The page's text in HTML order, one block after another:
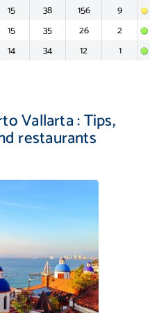
15 38 156
9
15 35 26
2
14 34 12 1
Vallarta : Tips,
restaurants